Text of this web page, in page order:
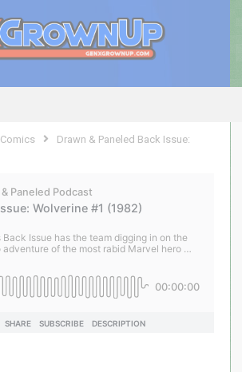
Comics
Drawn & Paneled Back Issue: